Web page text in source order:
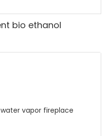
bio ethanol